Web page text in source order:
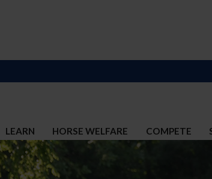
LEARN HORSE WELFARE COMPETE